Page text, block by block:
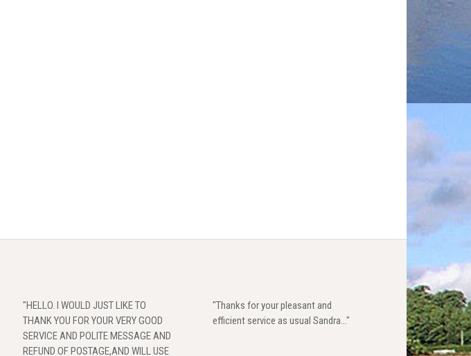
"HELLO. I WOULD JUST LIKE TO
THANK YOU FOR YOUR VERY GOOD
SERVICE AND POLITE MESSAGE AND
REFUND OF POSTAGE,AND WILL USE
"Thanks for your pleasant and
efficient service as usual Sandra..."